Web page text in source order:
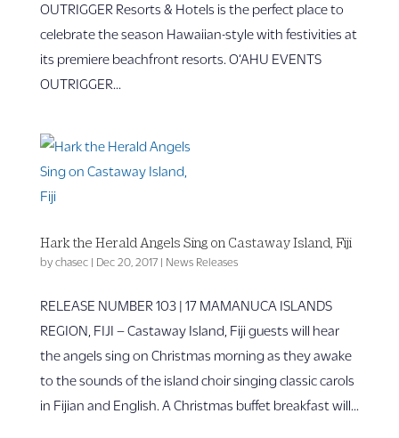
OUTRIGGER Resorts & Hotels is the perfect place to
celebrate the season Hawaiian-style with festivities at
its premiere beachfront resorts. O‘AHU EVENTS
OUTRIGGER...
Hark the Herald Angels Sing on Castaway Island, Fiji
by chasec| Dec 20, 2017| News Releases
RELEASE NUMBER 103 | 17 MAMANUCA ISLANDS
REGION, FIJI – Castaway Island, Fiji guests will hear
the angels sing on Christmas morning as they awake
to the sounds of the island choir singing classic carols
in Fijian and English. A Christmas buffet breakfast will...